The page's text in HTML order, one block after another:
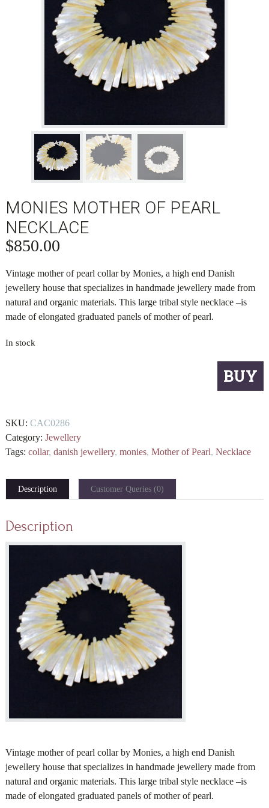
MONIES MOTHER OF PEARL
NECKLACE
$850.00
Vintage mother of pearl collar by Monies, a high end Danish
jewellery house that specializes in handmade jewellery made from
natural and organic materials. This large tribal style necklace –is
made of elongated graduated panels of mother of pearl.
In stock
necklace
quantity
BUY
SKU: CAC0286
Category: Jewellery
Tags: collar, danish jewellery, monies, Mother of Pearl, Necklace
Description Customer Queries (0)
Description
Vintage mother of pearl collar by Monies, a high end Danish
jewellery house that specializes in handmade jewellery made from
natural and organic materials. This large tribal style necklace –is
made of elongated graduated panels of mother of pearl.